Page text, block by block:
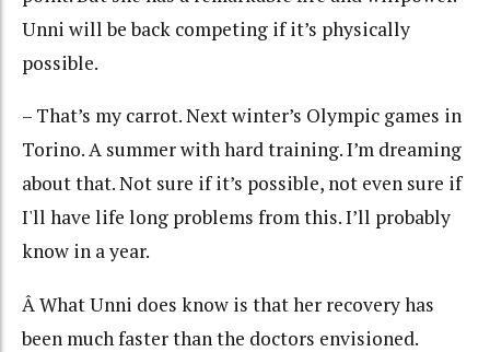
Unni will be back competing if it’s physically
possible.
– That’s my carrot. Next winter’s Olympic games in
Torino. A summer with hard training. I’m dreaming
about that. Not sure if it’s possible, not even sure if
I'll have life long problems from this. I’ll probably
know in a year.
Â What Unni does know is that her recovery has
been much faster than the doctors envisioned.